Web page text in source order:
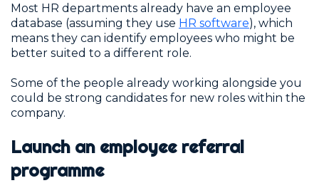
Most HR departments already have an employee
database (assuming they use HR software), which
means they can identify employees who might be
better suited to a different role.
Some of the people already working alongside you
could be strong candidates for new roles within the
company.
Launch an employee referral
programme